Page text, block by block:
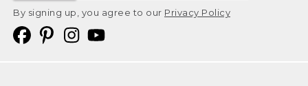
By signing up, you agree to our Privacy Policy